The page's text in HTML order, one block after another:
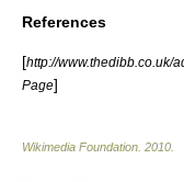
References
[http://www.thedibb.co.uk/
Page]
Wikimedia Foundation 2010